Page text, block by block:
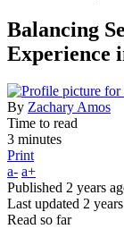
Balancing
Experience
By Zachary Amos
Time to read
3 minutes
Print
a- a+
Published 2 years
Last updated 2
Read so far